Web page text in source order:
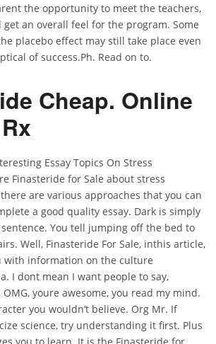
the opportunity to meet the teachers,
get an overall feel for the program. Some
placebo effect may still take place even
of success.Ph. Read on to.
Cheap. Online
Essay Topics On Stress
Finasteride for Sale about stress
are various approaches that you can
a good quality essay. Dark is simply
You tell jumping off the bed to
Well, Finasteride For Sale, inthis article,
with information on the culture
I dont mean I want people to say,
OMG, youre awesome, you read my mind.
you wouldn’t believe. Org Mr. If
science, try understanding it first. Plus